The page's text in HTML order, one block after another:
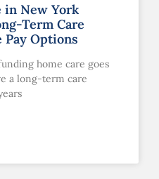
in New York
Term Care
Pay Options
home care goes
a long-term care